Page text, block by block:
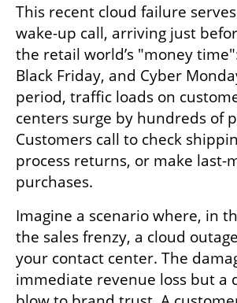
This recent cloud failure
wake-up call, arriving just
the retail world’s "money
Black Friday, and Cyber
period, traffic loads on
centers surge by hundreds of
Customers call to check
process returns, or make last-
purchases.
Imagine a scenario where, in
the sales frenzy, a cloud
your contact center. The
immediate revenue loss but a